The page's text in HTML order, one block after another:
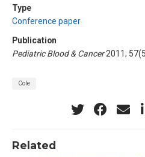
Type
Conference paper
Publication
Pediatric Blood & Cancer2011;
Cole
Related